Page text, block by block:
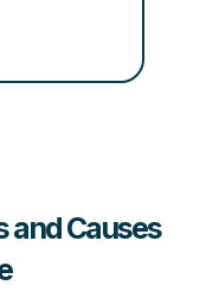
and Causes